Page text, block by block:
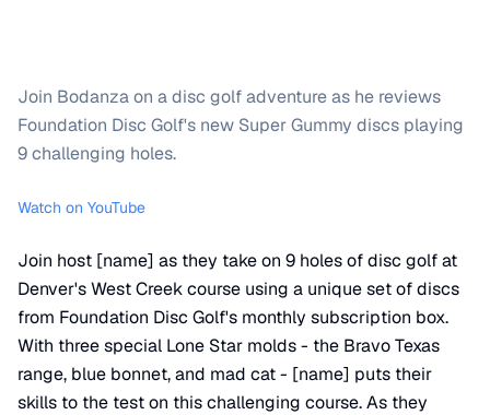
Join Bodanza on a disc golf adventure as he reviews
Foundation Disc Golf's new Super Gummy discs playing
9 challenging holes.
Watch on YouTube
Join host [name] as they take on 9 holes of disc golf at
Denver's West Creek course using a unique set of discs
from Foundation Disc Golf's monthly subscription box.
With three special Lone Star molds - the Bravo Texas
range, blue bonnet, and mad cat - [name] puts their
skills to the test on this challenging course. As they